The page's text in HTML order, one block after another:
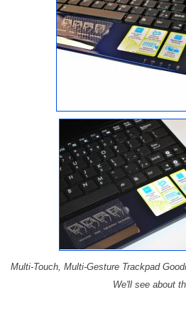
Multi-Touch, Multi-Gesture Trackpad
We'll see about